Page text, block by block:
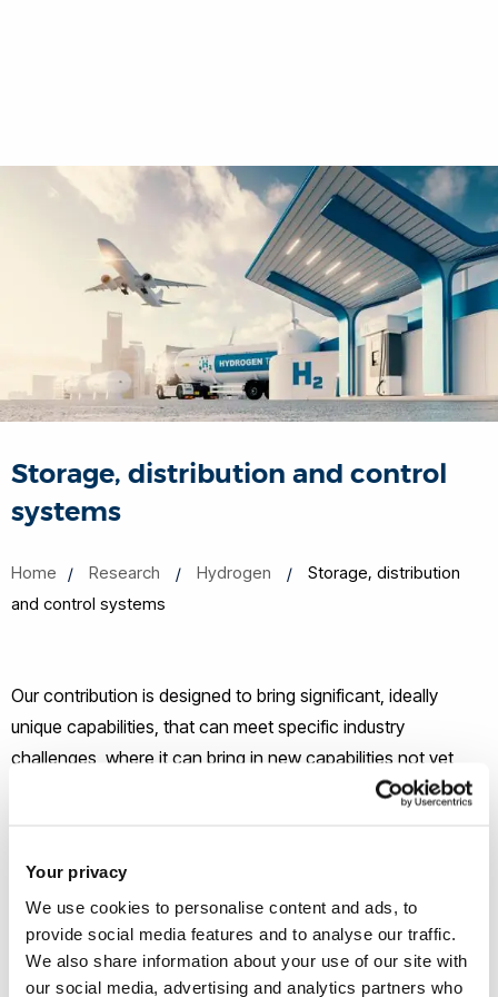
Your privacy
We use cookies to personalise content and ads, to
provide social media features and to analyse our traffic.
We also share information about your use of our site with
our social media, advertising and analytics partners who
Storage, distribution and control
systems
Home Research Hydrogen
Storage, distribution
and control systems
Our contribution is designed to bring significant, ideally
unique capabilities, that can meet specific industry
challenges, where it can bring in new capabilities not yet
used, and particularly where it can bring a multidisciplinary
Control Systems space of the hydrogen economy,
specifically:
Structural safety, reliability and design of hydrogen